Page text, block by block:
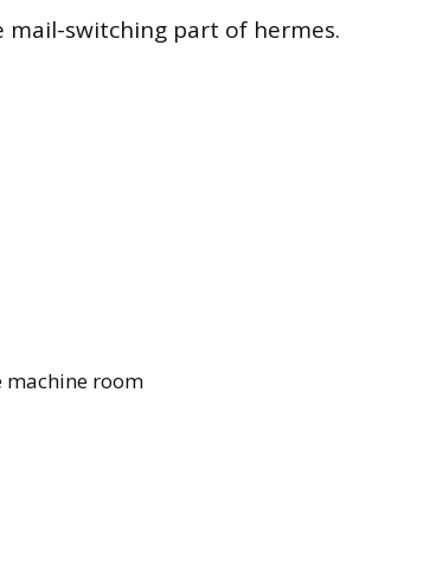
mail-switching part of hermes.
machine room